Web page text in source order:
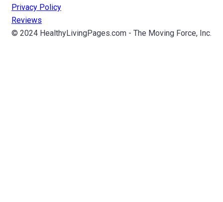
Privacy Policy
Reviews
© 2024 HealthyLivingPages.com - The Moving Force, Inc.